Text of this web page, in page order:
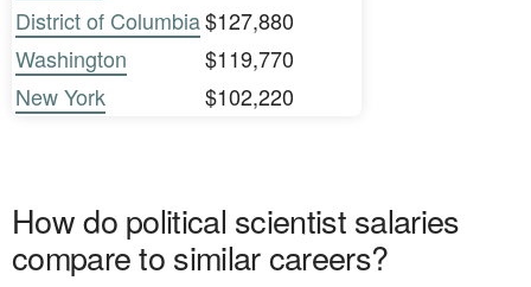
District of Columbia$127,880
Washington
$119,770
New York
$102,220
How do political scientist salaries
compare to similar careers?